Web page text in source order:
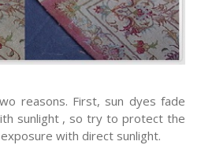
reasons. First, sun dyes fade
sunlight , so try to protect the
with direct sunlight.